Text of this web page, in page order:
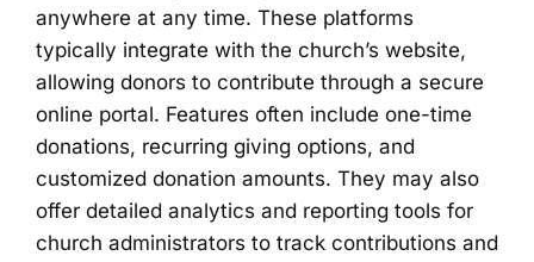
anywhere at any time. These platforms
typically integrate with the church’s website,
allowing donors to contribute through a secure
online portal. Features often include one-time
donations, recurring giving options, and
customized donation amounts. They may also
offer detailed analytics and reporting tools for
church administrators to track contributions and